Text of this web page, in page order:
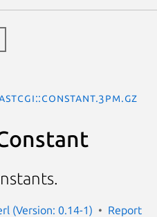
(Version: 0.14-1)
Report